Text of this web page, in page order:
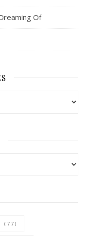
Of
(77)